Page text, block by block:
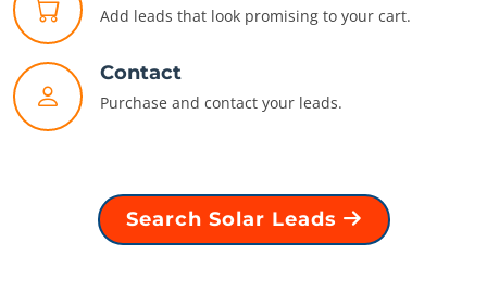
Add leads that look promising to your cart.
Contact
Purchase and contact your leads.
Search Solar Leads